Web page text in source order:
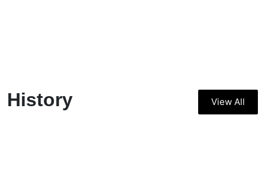
History View All